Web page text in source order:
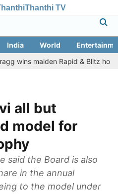
Thanthi TV
India World
maiden Rapid & Blitz honours in
all but
model for
said the Board is also
in the annual
to the model under